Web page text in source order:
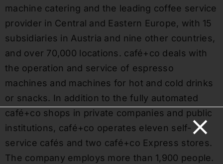
machine catering and the leading coffee service
provider in Central and Eastern Europe, with 15
subsidiaries in Austria and nine other countries,
and over 70,000 locations. café+co deals with
the operation and service of espresso
machines and machines for hot and cold drinks
or snacks. In addition to the fully automated
café+co shops in private companies and public
institutions, café+co operates eleven self-
service cafés and two café+co Express stores.
The company employs more than 1,900 people.